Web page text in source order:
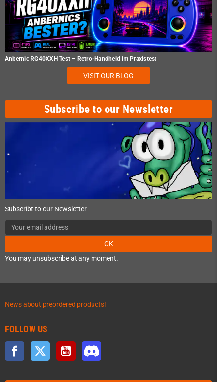
Anbernic RG40XXH Test – Retro-Handheld im Praxistest
VISIT OUR BLOG
Subscribe to our Newsletter
Subscribt to our Newsletter
OK
You may unsubscribe at any moment.
News about preordered products!
FOLLOW US
Facebook Twitter YouTube